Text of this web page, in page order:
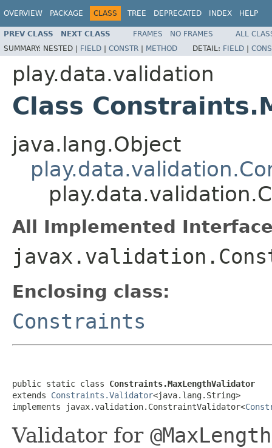
OVERVIEW PACKAGE CLASS TREE DEPRECATED INDEX HELP
PREV CLASS NEXT CLASS FRAMES NO FRAMES
ALL
SUMMARY: NESTED | FIELD | CONSTR | METHOD DETAIL: FIELD |
play.data.validation
Class
java.lang.Object
All Implemented
Enclosing class:
Constraints
public static class Constraints.MaxLengthValidator
extends Constraints.Validator<java.lang.String>
implements javax.validation.ConstraintValidator<
Validator for @MaxLength